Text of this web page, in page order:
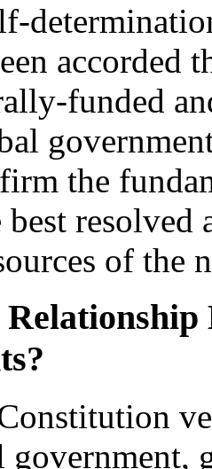
accorded
funded
the
best
of the
government,